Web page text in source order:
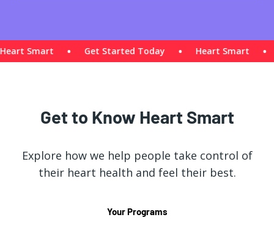
Smart Get Started Today Heart Smart
Get to Know Heart Smart
Explore how we help people take control of
their heart health and feel their best.
Your Programs